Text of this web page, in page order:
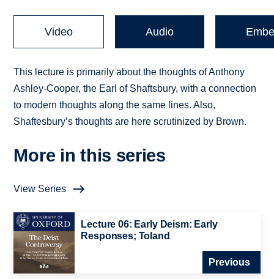
Video Audio
This lecture is primarily about the thoughts of Anthony
Ashley-Cooper, the Earl of Shaftsbury, with a connection
to modern thoughts along the same lines. Also,
Shaftesbury’s thoughts are here scrutinized by Brown.
More in this series
View Series
Lecture 06: Early Deism: Early
Responses; Toland
Previous